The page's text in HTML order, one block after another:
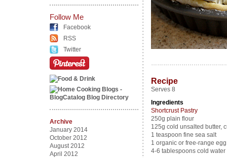
Follow Me
Facebook
RSS
Twitter
Archive
January 2014
October 2012
August 2012
April 2012
Recipe
Serves 8
Ingredients
Shortcrust Pastry
250g plain flour
125g cold unsalted butter,
1 teaspoon fine sea salt
1 organic or free-range
4-6 tablespoons cold water